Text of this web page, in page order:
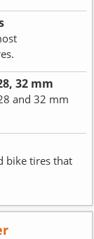
32 mm
and 32 mm
bike tires that